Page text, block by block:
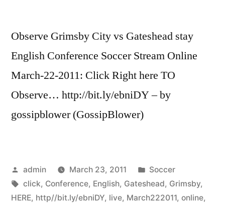
Observe Grimsby City vs Gateshead stay
English Conference Soccer Stream Online
March-22-2011: Click Right here TO
Observe… http://bit.ly/ebniDY – by
gossipblower (GossipBlower)
Posted
by
admin March 23, 2011
Posted
in
Soccer
Tags:
click, Conference, English, Gateshead, Grimsby,
HERE, http//bit.ly/ebniDY, live, March222011, online,